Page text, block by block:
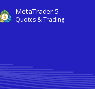
MetaTrader 5
Quotes & Trading